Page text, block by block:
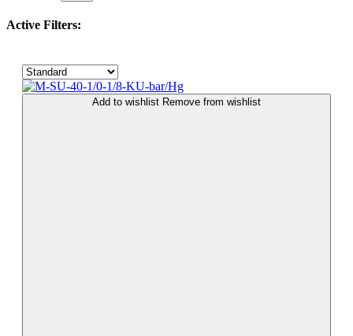
Active Filters:
Add to wishlist Remove from wishlist